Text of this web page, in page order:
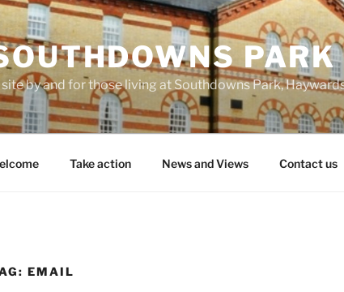
site by and for those living at Southdowns Park,
Take action News and Views Contact us
EMAIL